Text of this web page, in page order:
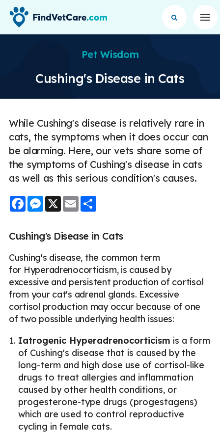
Pet Wisdom
Cushing's Disease in Cats
While Cushing's disease is relatively rare in
cats, the symptoms when it does occur can
be alarming. Here, our vets share some of
the symptoms of Cushing's disease in cats
as well as this serious condition's causes.
Facebook
Messenger
X Email
Cushing's Disease in Cats
Cushing's disease, the common term
for Hyperadrenocorticism, is caused by
excessive and persistent production of cortisol
from your cat's adrenal glands. Excessive
cortisol production may occur because of one
of two possible underlying health issues:
Iatrogenic Hyperadrenocorticism is a form
of Cushing's disease that is caused by the
long-term and high dose use of cortisol-like
drugs to treat allergies and inflammation
caused by other health conditions, or
progesterone-type drugs (progestagens)
which are used to control reproductive
cycling in female cats.